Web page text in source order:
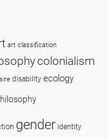
art classification
colonialism
disability ecology
gender identity